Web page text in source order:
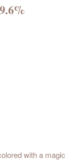
with a magic